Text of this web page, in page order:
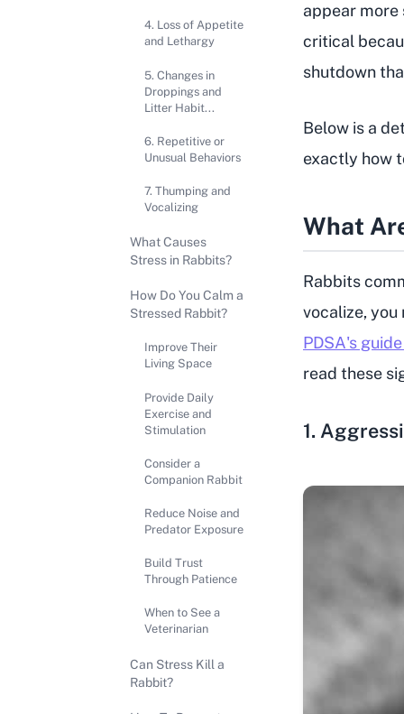
4. Loss of Appetite
and Lethargy
5. Changes in
Droppings and
Litter Habit...
6. Repetitive or
Unusual Behaviors
7. Thumping and
Vocalizing
What Causes
Stress in Rabbits?
How Do You Calm a
Stressed Rabbit?
Improve Their
Living Space
Provide Daily
Exercise and
Stimulation
Consider a
Companion Rabbit
Reduce Noise and
Predator Exposure
Build Trust
Through Patience
When to See a
Veterinarian
Can Stress Kill a
Rabbit?
appear
critical
shutdown
Below is a
exactly how
What
Rabbits
vocalize, you
PDSA's
read these
1.